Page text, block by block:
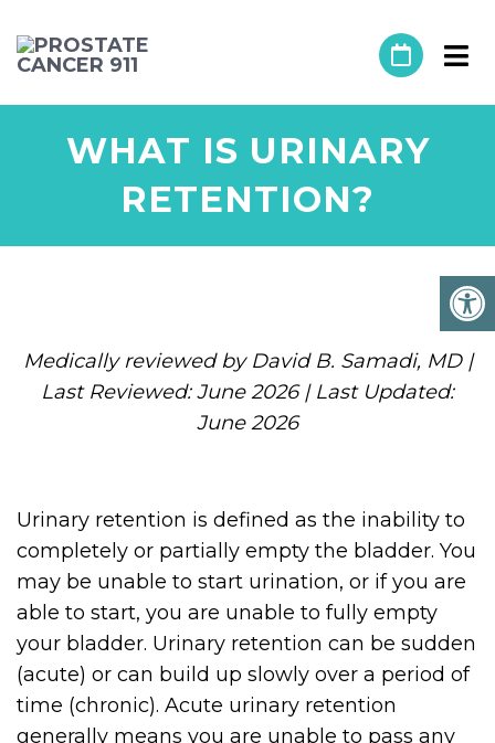
WHAT IS URINARY
RETENTION?
Medically reviewed by David B. Samadi, MD |
Last Reviewed: June 2026 | Last Updated:
June 2026
Urinary retention is defined as the inability to
completely or partially empty the bladder. You
may be unable to start urination, or if you are
able to start, you are unable to fully empty
your bladder. Urinary retention can be sudden
(acute) or can build up slowly over a period of
time (chronic). Acute urinary retention
generally means you are unable to pass any